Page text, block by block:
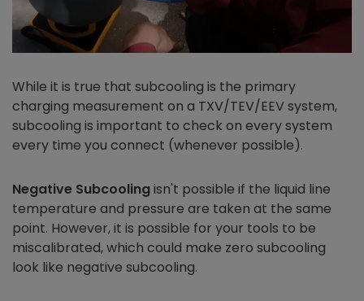
While it is true that subcooling is the primary
charging measurement on a TXV/TEV/EEV system,
subcooling is important to check on every system
every time you connect (whenever possible).
Negative Subcoolingisn't possible if the liquid line
temperature and pressure are taken at the same
point. However, it is possible for your tools to be
miscalibrated, which could make zero subcooling
look like negative subcooling.